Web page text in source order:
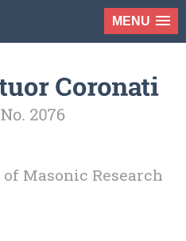
MENU
Masonic Research